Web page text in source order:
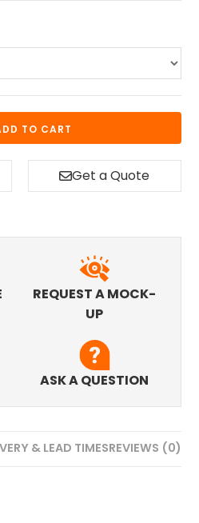
TO CART
Get a Quote
REQUEST A MOCK-
UP
ASK A QUESTION
& LEAD TIMESREVIEWS (0)